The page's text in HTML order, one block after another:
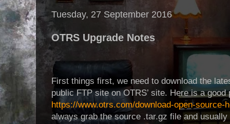
Tuesday, 27 September 2016
OTRS Upgrade Notes
First things first, we need to download the
public FTP site on OTRS’ site. Here is a
https://www.otrs.com/download-open-
always grab the source .tar.gz file and